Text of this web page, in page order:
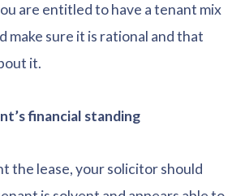
are entitled to have a tenant mix
make sure it is rational and that
it.
financial standing
the lease, your solicitor should